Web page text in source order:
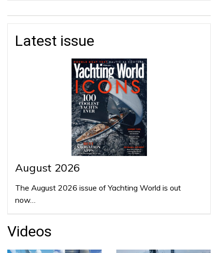
Latest issue
August 2026
The August 2026 issue of Yachting World is out
now…
Videos